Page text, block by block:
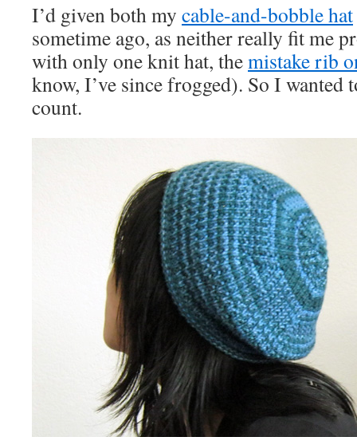
I’d given both my cable-and-bobble hat
sometime ago, as neither really fit me
with only one knit hat, themistake rib
know, I’ve since frogged). So I wanted
count.